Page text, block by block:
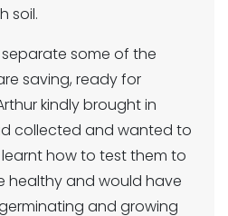
soil.
some of the
saving, ready for
kindly brought in
collected and wanted to
how to test them to
healthy and would have
and growing